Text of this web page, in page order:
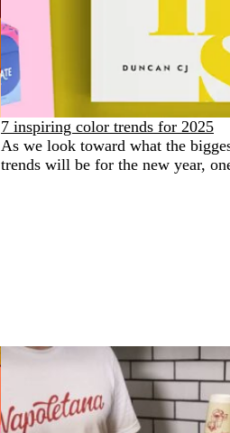
7 inspiring color trends for 2025
As we look toward what the
trends will be for the new year,